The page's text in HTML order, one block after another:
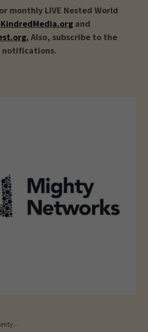
monthly LIVE Nested World
and
Also, subscribe to the